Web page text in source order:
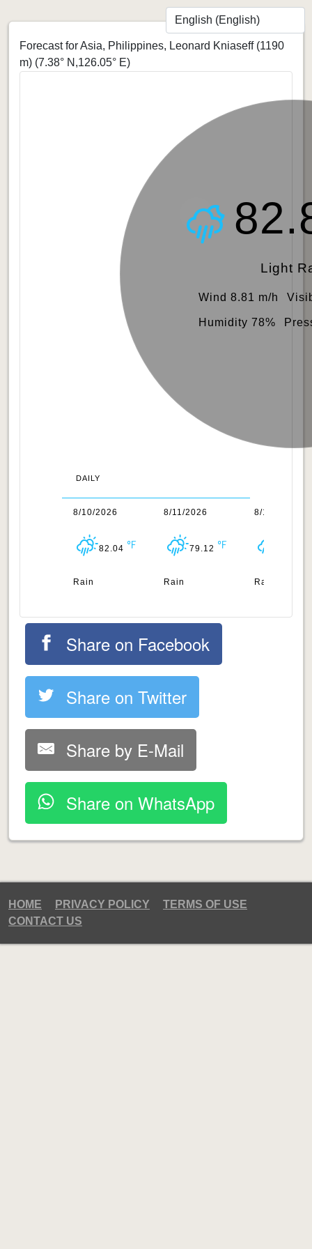
Forecast for Asia, Philippines, Leonard Kniaseff (1190
m) (7.38° N,126.05° E)
Light
Wind 8.81 m/h
Humidity 78%
DAILY
8/10/2026
82.04
Rain
8/11/2026
79.12
Rain
8/12/2026
Rain
Share on Facebook
Share on Twitter
Share by E-Mail
Share on WhatsApp
HOME PRIVACY POLICY
TERMS OF USE
CONTACT US